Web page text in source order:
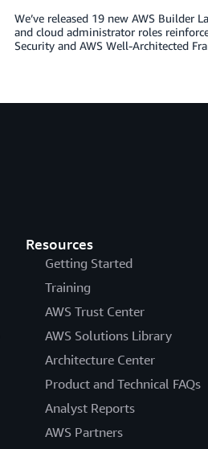
We’ve released 19 new AWS Builder
and cloud administrator roles
Security and AWS Well-Architected
Resources
Getting Started
Training
AWS Trust Center
AWS Solutions Library
Architecture Center
Product and Technical FAQs
Analyst Reports
AWS Partners